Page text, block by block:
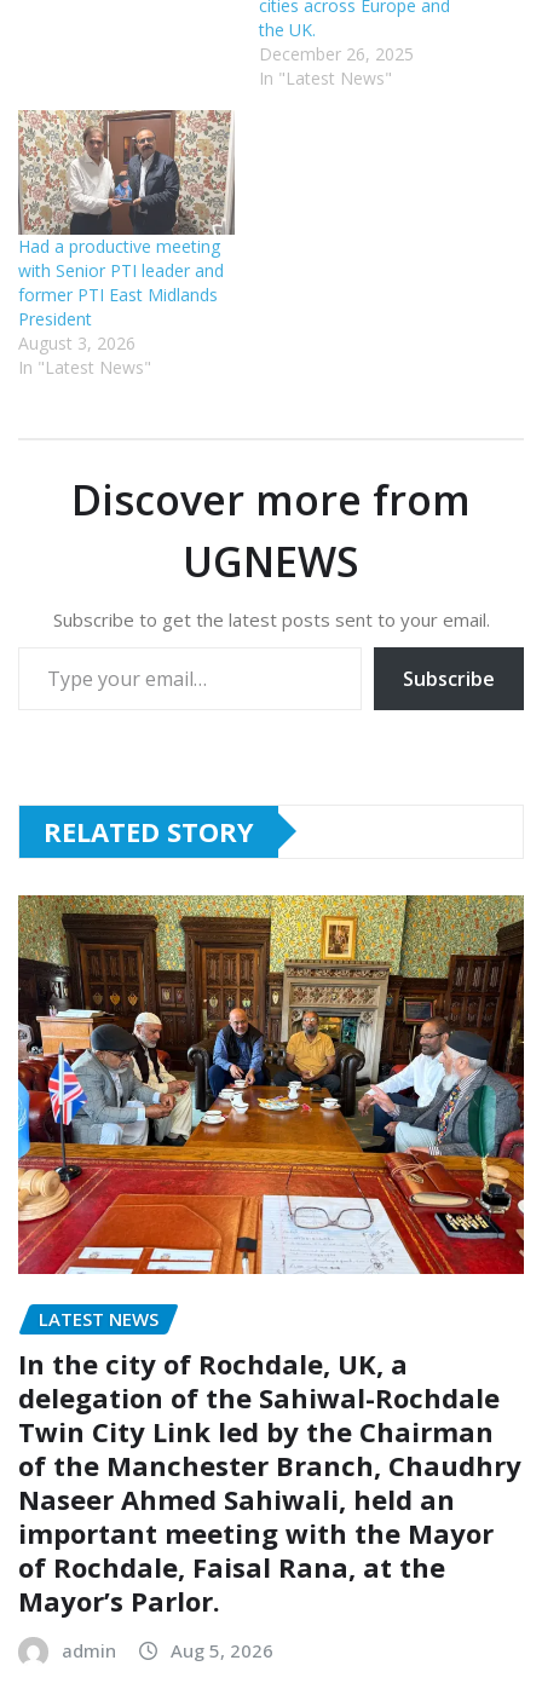
cities across Europe and
the UK.
December 26, 2025
In "Latest News"
Had a productive meeting
with Senior PTI leader and
former PTI East Midlands
President
August 3, 2026
In "Latest News"
Discover more from
UGNEWS
Subscribe to get the latest posts sent to your email.
Subscribe
RELATED STORY
LATEST NEWS
In the city of Rochdale, UK, a
delegation of the Sahiwal-Rochdale
Twin City Link led by the Chairman
of the Manchester Branch, Chaudhry
Naseer Ahmed Sahiwali, held an
important meeting with the Mayor
of Rochdale, Faisal Rana, at the
Mayor’s Parlor.
admin Aug 5, 2026